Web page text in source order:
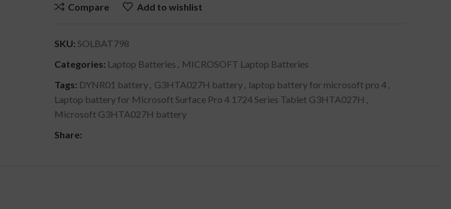
Compare Add to wishlist
SKU: SOLBAT798
Categories: Laptop Batteries , MICROSOFT Laptop Batteries
Tags: DYNR01 battery, G3HTA027H battery, laptop battery for microsoft pro 4,
Laptop battery for Microsoft Surface Pro 4 1724 Series Tablet G3HTA027H ,
Microsoft G3HTA027H battery
Share: